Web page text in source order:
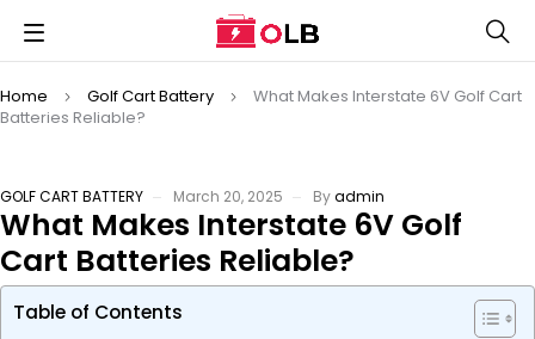
Home Golf Cart Battery
What Makes Interstate 6V Golf Cart
Batteries Reliable?
GOLF CART BATTERY March 20, 2025 Byadmin
What Makes Interstate 6V Golf
Cart Batteries Reliable?
Table of Contents